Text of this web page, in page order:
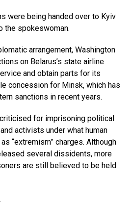
were being handed over to Kyiv
the spokeswoman.
arrangement, Washington
on Belarus’s state airline
and obtain parts for its
concession for Minsk, which has
sanctions in recent years.
for imprisoning political
activists under what human
“extremism” charges. Although
several dissidents, more
are still believed to be held